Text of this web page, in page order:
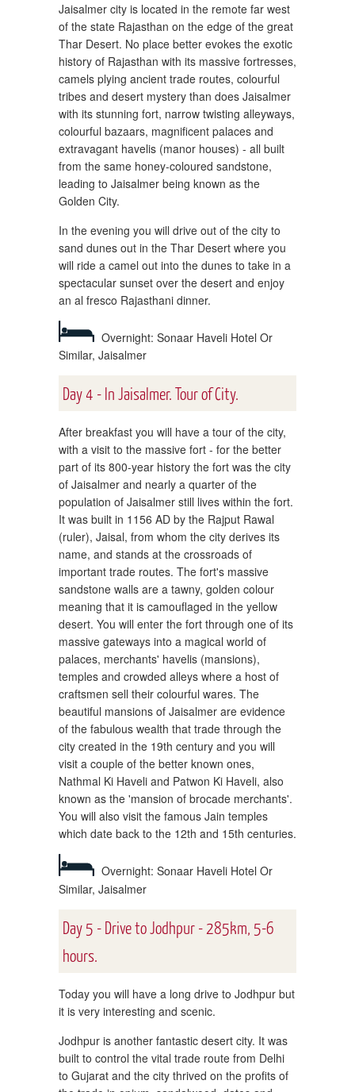
Jaisalmer city is located in the remote far west
of the state Rajasthan on the edge of the great
Thar Desert. No place better evokes the exotic
history of Rajasthan with its massive fortresses,
camels plying ancient trade routes, colourful
tribes and desert mystery than does Jaisalmer
with its stunning fort, narrow twisting alleyways,
colourful bazaars, magnificent palaces and
extravagant havelis (manor houses) - all built
from the same honey-coloured sandstone,
leading to Jaisalmer being known as the
Golden City.
In the evening you will drive out of the city to
sand dunes out in the Thar Desert where you
will ride a camel out into the dunes to take in a
spectacular sunset over the desert and enjoy
an al fresco Rajasthani dinner.
Overnight: Sonaar Haveli Hotel Or
Similar, Jaisalmer
Day 4 - In Jaisalmer. Tour of City.
After breakfast you will have a tour of the city,
with a visit to the massive fort - for the better
part of its 800-year history the fort was the city
of Jaisalmer and nearly a quarter of the
population of Jaisalmer still lives within the fort.
It was built in 1156 AD by the Rajput Rawal
(ruler), Jaisal, from whom the city derives its
name, and stands at the crossroads of
important trade routes. The fort's massive
sandstone walls are a tawny, golden colour
meaning that it is camouflaged in the yellow
desert. You will enter the fort through one of its
massive gateways into a magical world of
palaces, merchants' havelis (mansions),
temples and crowded alleys where a host of
craftsmen sell their colourful wares. The
beautiful mansions of Jaisalmer are evidence
of the fabulous wealth that trade through the
city created in the 19th century and you will
visit a couple of the better known ones,
Nathmal Ki Haveli and Patwon Ki Haveli, also
known as the 'mansion of brocade merchants'.
You will also visit the famous Jain temples
which date back to the 12th and 15th centuries.
Overnight: Sonaar Haveli Hotel Or
Similar, Jaisalmer
Day 5 - Drive to Jodhpur - 285km, 5-6
hours.
Today you will have a long drive to Jodhpur but
it is very interesting and scenic.
Jodhpur is another fantastic desert city. It was
built to control the vital trade route from Delhi
to Gujarat and the city thrived on the profits of